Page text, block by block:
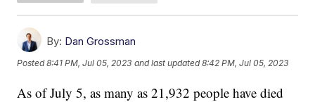
By: Dan Grossman
Posted8:41 PM, Jul 05, 2023 and last updated 8:42 PM, Jul 05, 2023
As of July 5, as many as 21,932 people have died